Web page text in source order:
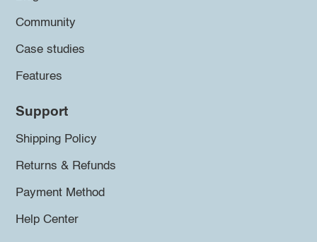
Community
Case studies
Features
Support
Shipping Policy
Returns & Refunds
Payment Method
Help Center